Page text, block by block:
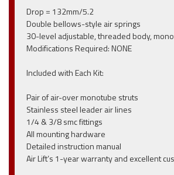
Drop = 132mm/5.2
Double bellows-style air springs
30-level adjustable, threaded body,
Modifications Required: NONE
Included with Each Kit:
Pair of air-over monotube struts
Stainless steel leader air lines
1/4 & 3/8 smc fittings
All mounting hardware
Detailed instruction manual
Air Lift’s 1-year warranty and excellent